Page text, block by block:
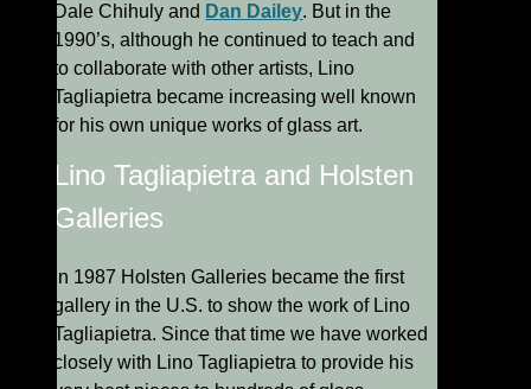
Dale Chihuly and Dan Dailey. But in the
1990’s, although he continued to teach and
to collaborate with other artists, Lino
Tagliapietra became increasing well known
for his own unique works of glass art.
Lino Tagliapietra and Holsten
Galleries
In 1987 Holsten Galleries became the first
gallery in the U.S. to show the work of Lino
Tagliapietra. Since that time we have worked
closely with Lino Tagliapietra to provide his